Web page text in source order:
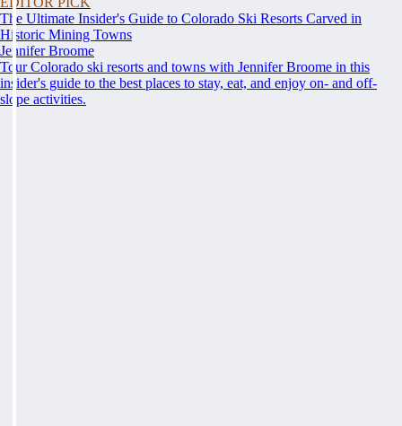
The Ultimate Insider's Guide to Colorado Ski Resorts Carved in
Historic Mining Towns
Jennifer Broome
Tour Colorado ski resorts and towns with Jennifer Broome in this
insider's guide to the best places to stay, eat, and enjoy on- and off-
slope activities.